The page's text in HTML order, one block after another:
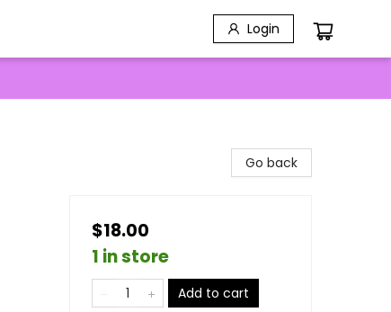
Login
Go back
$18.00
1 in store
Add to cart